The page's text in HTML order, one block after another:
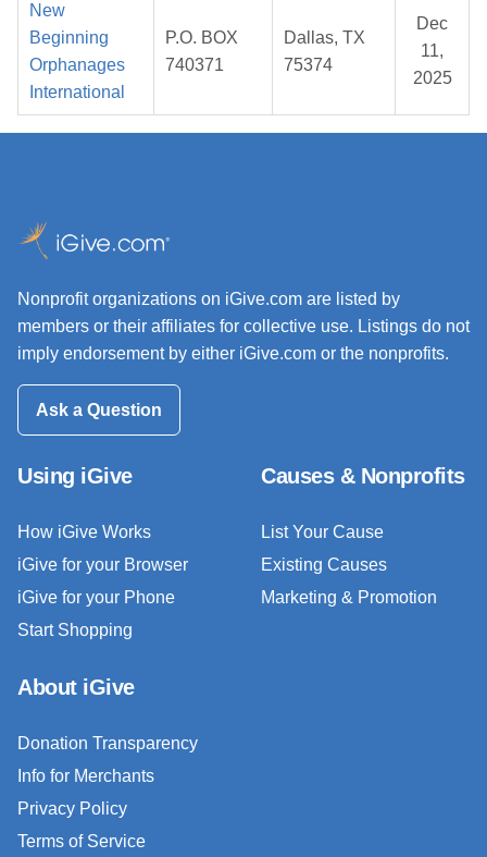
New
Beginning
Orphanages
International
P.O. BOX
740371
Dallas, TX
75374
Dec
11,
2025
Nonprofit organizations on iGive.com are listed by
members or their affiliates for collective use. Listings do not
imply endorsement by either iGive.com or the nonprofits.
Ask a Question
Using iGive
How iGive Works
iGive for your Browser
iGive for your Phone
Start Shopping
Causes & Nonprofits
List Your Cause
Existing Causes
Marketing & Promotion
About iGive
Donation Transparency
Info for Merchants
Privacy Policy
Terms of Service